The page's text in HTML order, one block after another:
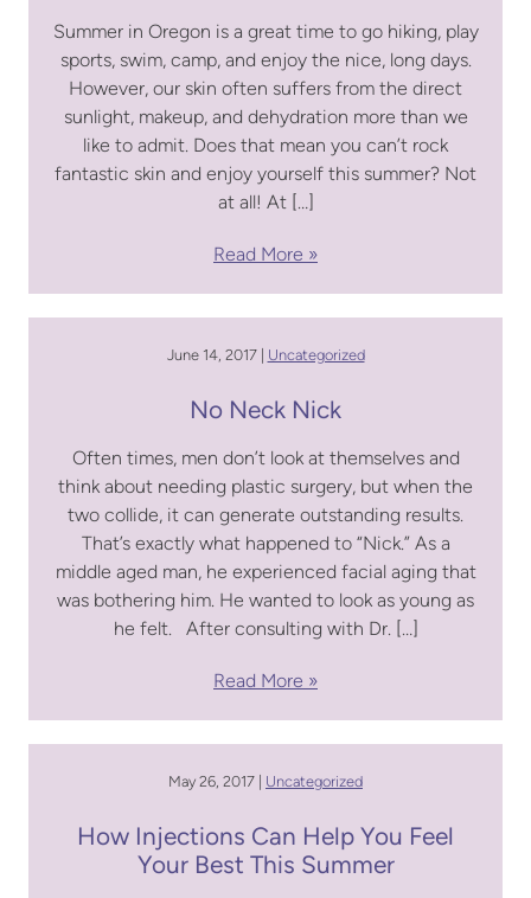
Summer in Oregon is a great time to go hiking, play
sports, swim, camp, and enjoy the nice, long days.
However, our skin often suffers from the direct
sunlight, makeup, and dehydration more than we
like to admit. Does that mean you can’t rock
fantastic skin and enjoy yourself this summer? Not
at all! At […]
Read More
June 14, 2017 | Uncategorized
No Neck Nick
Often times, men don’t look at themselves and
think about needing plastic surgery, but when the
two collide, it can generate outstanding results.
That’s exactly what happened to “Nick.” As a
middle aged man, he experienced facial aging that
was bothering him. He wanted to look as young as
he felt. After consulting with Dr. […]
Read More
May 26, 2017 | Uncategorized
How Injections Can Help You Feel
Your Best This Summer